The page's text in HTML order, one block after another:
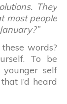
They
most people
words?
To be
younger self
I’d heard